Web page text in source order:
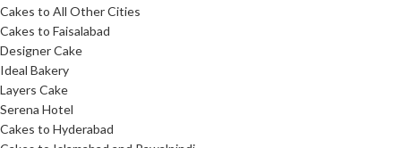
Cakes to All Other Cities
Cakes to Faisalabad
Designer Cake
Ideal Bakery
Layers Cake
Serena Hotel
Cakes to Hyderabad